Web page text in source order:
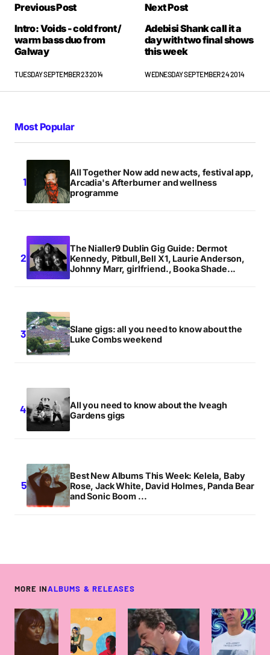
MICHAEL
THURSDAY SEPTEMBER 25 2014 AT 10:12AM
Previous Post
Intro: Voids - cold front /
warm bass duo from
Galway
TUESDAY SEPTEMBER 23 2014
Next Post
Adebisi Shank call it a
day with two final shows
this week
WEDNESDAY SEPTEMBER 24 2014
Most Popular
All Together Now add new acts, festival app,
Arcadia's Afterburner and wellness
programme
The Nialler9 Dublin Gig Guide: Dermot
Kennedy, Pitbull,Bell X1, Laurie Anderson,
Johnny Marr, girlfriend., Booka Shade...
Slane gigs: all you need to know about the
Luke Combs weekend
All you need to know about the Iveagh
Gardens gigs
Best New Albums This Week: Kelela, Baby
Rose, Jack White, David Holmes, Panda Bear
and Sonic Boom ...
MORE INALBUMS & RELEASES